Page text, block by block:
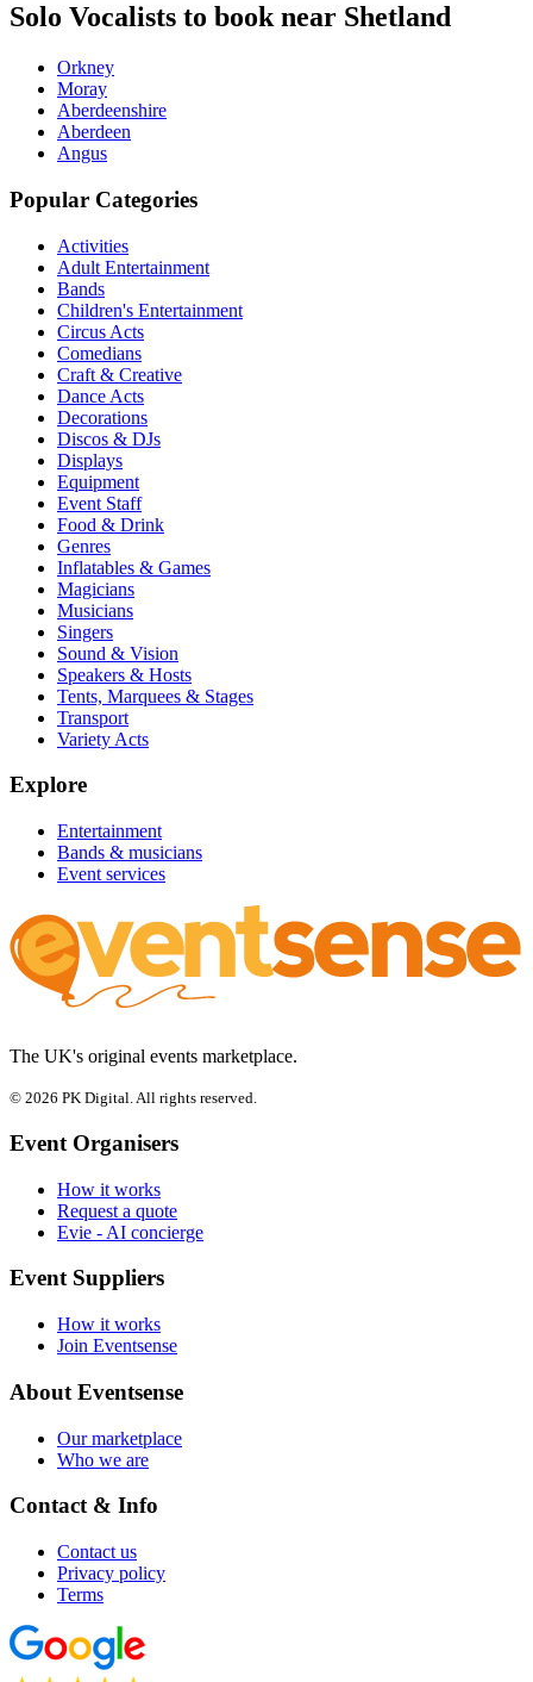
Solo Vocalists to book near Shetland
Orkney
Moray
Aberdeenshire
Aberdeen
Angus
Popular Categories
Activities
Adult Entertainment
Bands
Children's Entertainment
Circus Acts
Comedians
Craft & Creative
Dance Acts
Decorations
Discos & DJs
Displays
Equipment
Event Staff
Food & Drink
Genres
Inflatables & Games
Magicians
Musicians
Singers
Sound & Vision
Speakers & Hosts
Tents, Marquees & Stages
Transport
Variety Acts
Explore
Entertainment
Bands & musicians
Event services
The UK's original events marketplace.
© 2026 PK Digital. All rights reserved.
Event Organisers
How it works
Request a quote
Evie - AI concierge
Event Suppliers
How it works
Join Eventsense
About Eventsense
Our marketplace
Who we are
Contact & Info
Contact us
Privacy policy
Terms